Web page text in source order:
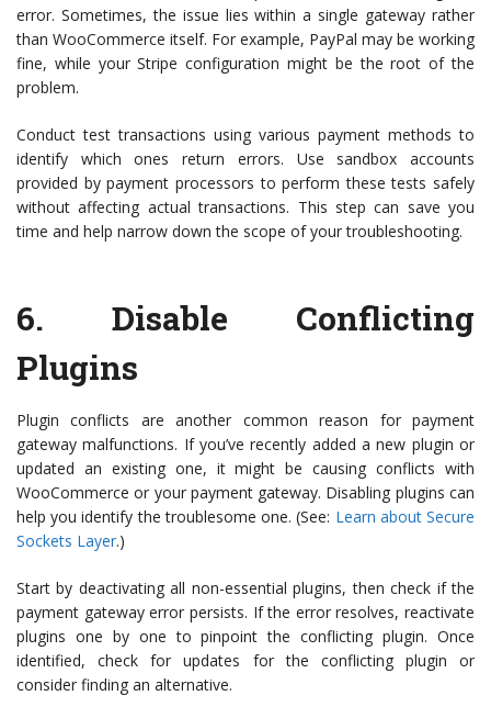
error. Sometimes, the issue lies within a single gateway rather
than WooCommerce itself. For example, PayPal may be working
fine, while your Stripe configuration might be the root of the
problem.
Conduct test transactions using various payment methods to
identify which ones return errors. Use sandbox accounts
provided by payment processors to perform these tests safely
without affecting actual transactions. This step can save you
time and help narrow down the scope of your troubleshooting.
6. Disable Conflicting
Plugins
Plugin conflicts are another common reason for payment
gateway malfunctions. If you’ve recently added a new plugin or
updated an existing one, it might be causing conflicts with
WooCommerce or your payment gateway. Disabling plugins can
help you identify the troublesome one. (See: Learn about Secure
Sockets Layer.)
Start by deactivating all non-essential plugins, then check if the
payment gateway error persists. If the error resolves, reactivate
plugins one by one to pinpoint the conflicting plugin. Once
identified, check for updates for the conflicting plugin or
consider finding an alternative.